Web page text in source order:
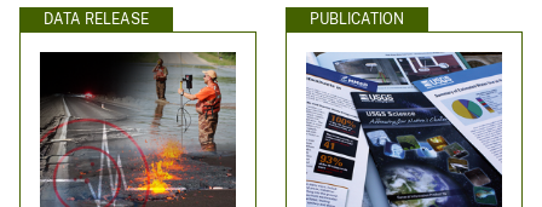
DATA RELEASE PUBLICATION